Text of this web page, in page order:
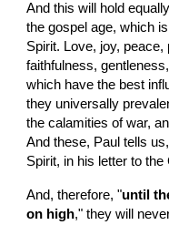
And this will hold
the gospel age, which
Spirit. Love, joy,
faithfulness,
which have the best
they universally
the calamities of war,
And these, Paul tells
Spirit, in his letter to the
And, therefore, "until
on high," they will